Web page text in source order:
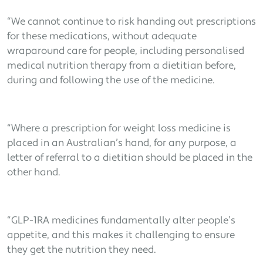
“We cannot continue to risk handing out prescriptions
for these medications, without adequate
wraparound care for people, including personalised
medical nutrition therapy from a dietitian before,
during and following the use of the medicine.
“Where a prescription for weight loss medicine is
placed in an Australian’s hand, for any purpose, a
letter of referral to a dietitian should be placed in the
other hand.
“GLP-1RA medicines fundamentally alter people’s
appetite, and this makes it challenging to ensure
they get the nutrition they need.